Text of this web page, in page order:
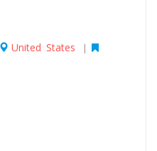
United States |